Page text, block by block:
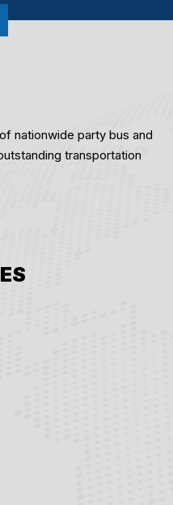
nationwide party bus and
transportation